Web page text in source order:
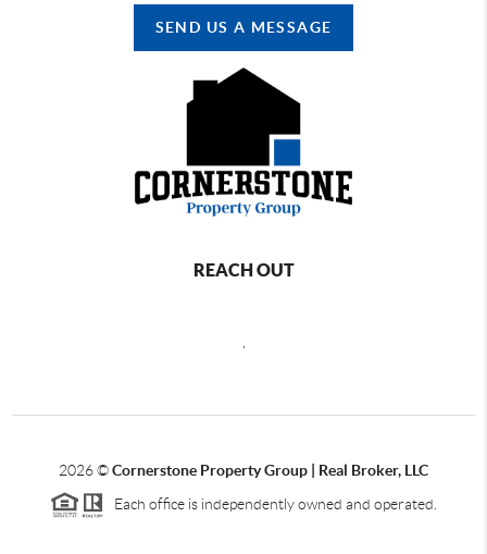
SEND US A MESSAGE
REACH OUT
2026©Cornerstone Property Group | Real Broker, LLC
Each office is independently owned and operated.